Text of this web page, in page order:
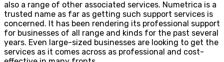
also a range of other associated services. Numetrica is a
trusted name as far as getting such support services is
concerned. It has been rendering its professional support
for businesses of all range and kinds for the past several
years. Even large-sized businesses are looking to get the
services as it comes across as professional and cost-